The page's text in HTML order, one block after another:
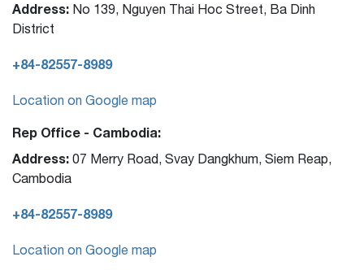
Address: No 139, Nguyen Thai Hoc Street, Ba Dinh
District
+84-82557-8989
Location on Google map
Rep Office - Cambodia:
Address: 07 Merry Road, Svay Dangkhum, Siem Reap,
Cambodia
+84-82557-8989
Location on Google map